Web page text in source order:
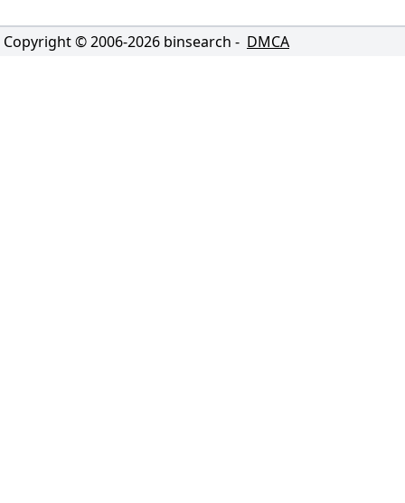
Copyright © 2006-2026 binsearch - DMCA